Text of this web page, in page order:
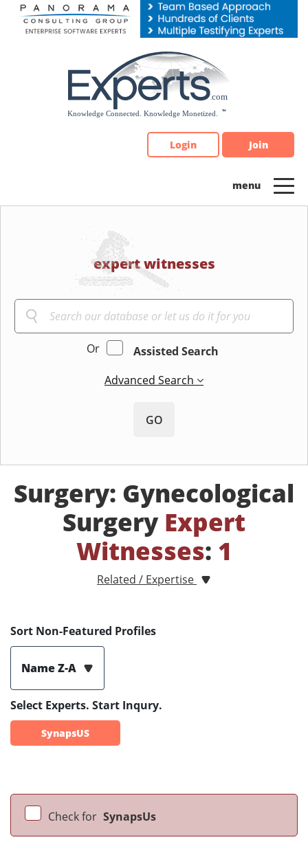
Please
note:
Login Join
expert witnesses
Or
Assisted Search
Advanced Search
GO
Surgery: Gynecological
Surgery Expert
Witnesses: 1
Related / Expertise
Sort Non-Featured Profiles
Name Z-A
Select Experts. Start Inqury.
SynapsUS
Check for SynapsUs